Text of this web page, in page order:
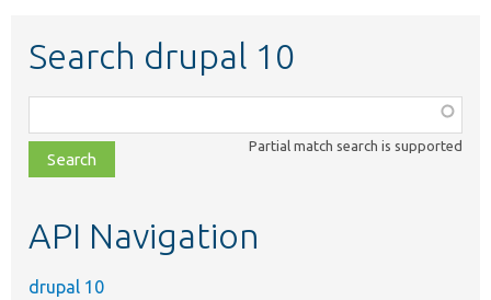
Search drupal 10
class,
file,
topic,
Partial match search is supported
API Navigation
drupal 10